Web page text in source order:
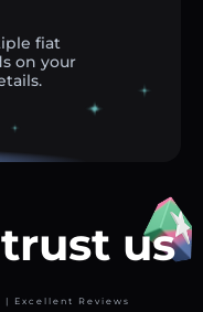
fiat
on your
us
| Excellent Reviews